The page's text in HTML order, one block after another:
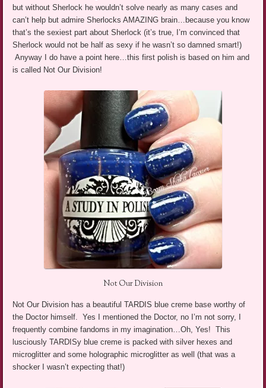
but without Sherlock he wouldn’t solve nearly as many cases and
can’t help but admire Sherlocks AMAZING brain…because you know
that’s the sexiest part about Sherlock (it’s true, I’m convinced that
Sherlock would not be half as sexy if he wasn’t so damned smart!)
Anyway I do have a point here…this first polish is based on him and
is called Not Our Division!
Not Our Division
Not Our Division has a beautiful TARDIS blue creme base worthy of
the Doctor himself. Yes I mentioned the Doctor, no I’m not sorry, I
frequently combine fandoms in my imagination…Oh, Yes! This
lusciously TARDISy blue creme is packed with silver hexes and
microglitter and some holographic microglitter as well (that was a
shocker I wasn’t expecting that!)